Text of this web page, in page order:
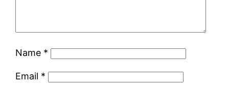
Name *
Email *